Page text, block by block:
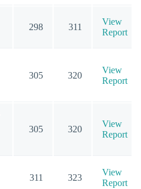
298 311
View
Report
305 320
View
Report
305 320
View
Report
311 323
View
Report